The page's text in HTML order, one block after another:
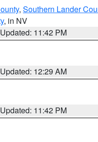
, Southern Lander
, in NV
Updated: 11:42 PM
Updated: 12:29 AM
Updated: 11:42 PM